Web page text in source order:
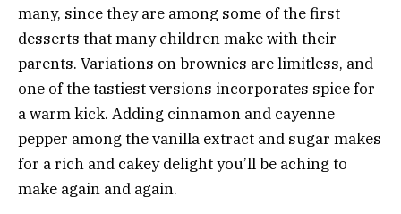
many, since they are among some of the first
desserts that many children make with their
parents. Variations on brownies are limitless, and
one of the tastiest versions incorporates spice for
a warm kick. Adding cinnamon and cayenne
pepper among the vanilla extract and sugar makes
for a rich and cakey delight you’ll be aching to
make again and again.